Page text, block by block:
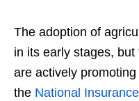
The adoption of
in its early stages,
are actively
the National